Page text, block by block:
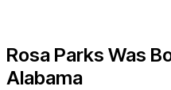
Rosa Parks Was
Alabama